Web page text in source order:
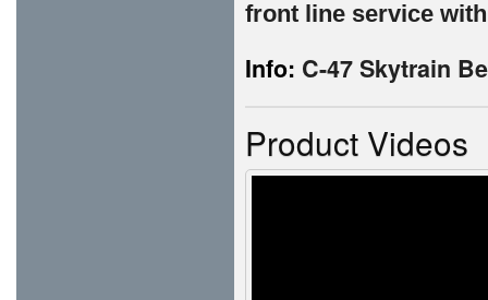
front line service
Info: C-47 Skytrain
Product Videos